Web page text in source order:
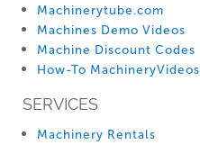
Machinerytube.com
Machines Demo Videos
Machine Discount Codes
How-To MachineryVideos
SERVICES
Machinery Rentals